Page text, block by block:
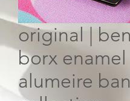
original |
borx
alumeire